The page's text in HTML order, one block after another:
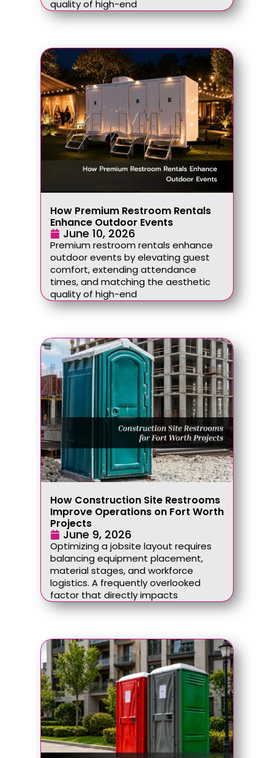
quality of high-end
How Premium Restroom Rentals
Enhance Outdoor Events
June 10, 2026
Premium restroom rentals enhance
outdoor events by elevating guest
comfort, extending attendance
times, and matching the aesthetic
quality of high-end
How Construction Site Restrooms
Improve Operations on Fort Worth
Projects
June 9, 2026
Optimizing a jobsite layout requires
balancing equipment placement,
material stages, and workforce
logistics. A frequently overlooked
factor that directly impacts